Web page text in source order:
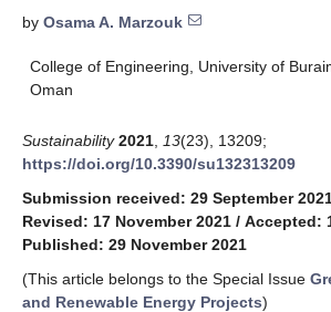
by Osama A. Marzouk
College of Engineering, University of
Oman
Sustainability 2021 13(23), 13209;
https://doi.org/10.3390/su132313209
Submission received: 29 September
Revised: 17 November 2021 / Accepted:
Published: 29 November 2021
(This article belongs to the Special Issue
and Renewable Energy Projects)